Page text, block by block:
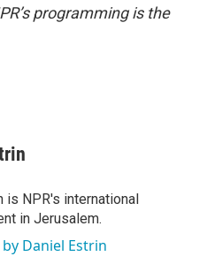
programming is the
is NPR's international
in Jerusalem.
Daniel Estrin